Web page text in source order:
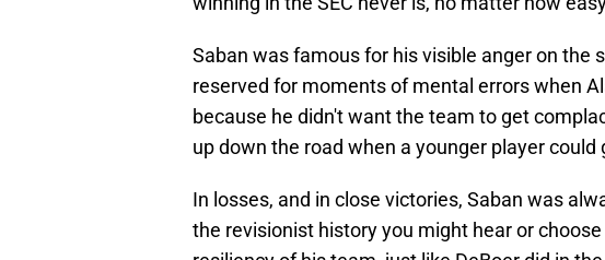
Saban was famous for his visible anger on the
reserved for moments of mental errors when
because he didn't want the team to get
up down the road when a younger player could
In losses, and in close victories, Saban was
the revisionist history you might hear or